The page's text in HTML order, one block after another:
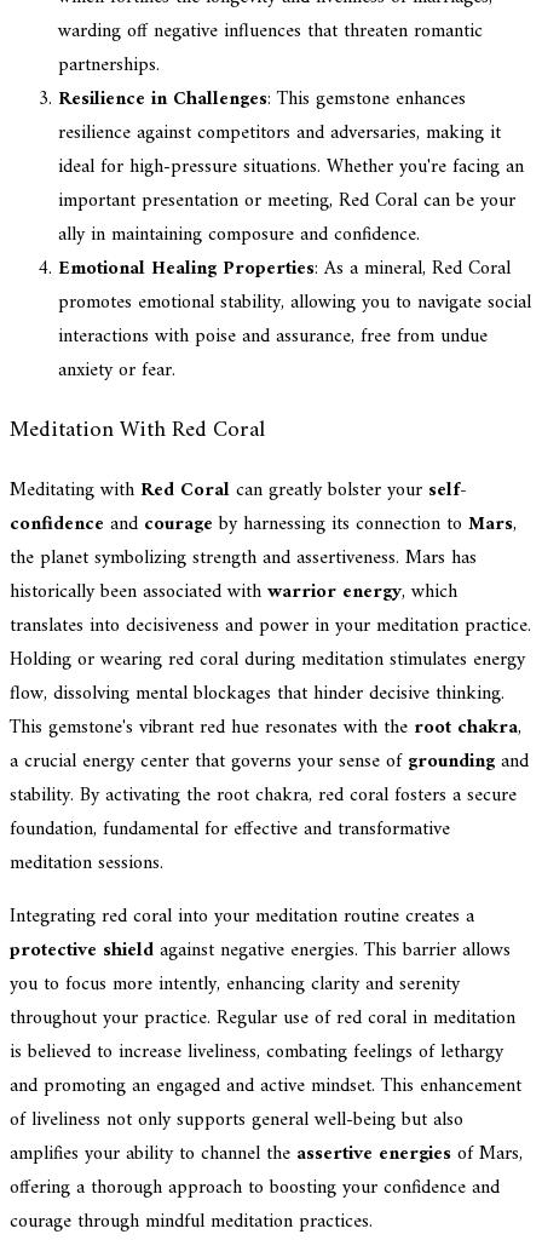
warding off negative influences that threaten romantic
partnerships.
Resilience in Challenges: This gemstone enhances
resilience against competitors and adversaries, making it
ideal for high-pressure situations. Whether you're facing an
important presentation or meeting, Red Coral can be your
ally in maintaining composure and confidence.
Emotional Healing Properties: As a mineral, Red Coral
promotes emotional stability, allowing you to navigate social
interactions with poise and assurance, free from undue
anxiety or fear.
Meditation With Red Coral
Meditating with Red Coralcan greatly bolster your self-
confidence and courageby harnessing its connection to Mars,
the planet symbolizing strength and assertiveness. Mars has
historically been associated withwarrior energy, which
translates into decisiveness and power in your meditation practice.
Holding or wearing red coral during meditation stimulates energy
flow, dissolving mental blockages that hinder decisive thinking.
This gemstone's vibrant red hue resonates with the root chakra,
a crucial energy center that governs your sense ofgroundingand
stability. By activating the root chakra, red coral fosters a secure
foundation, fundamental for effective and transformative
meditation sessions.
Integrating red coral into your meditation routine creates a
protective shieldagainst negative energies. This barrier allows
you to focus more intently, enhancing clarity and serenity
throughout your practice. Regular use of red coral in meditation
is believed to increase liveliness, combating feelings of lethargy
and promoting an engaged and active mindset. This enhancement
of liveliness not only supports general well-being but also
amplifies your ability to channel the assertive energiesof Mars,
offering a thorough approach to boosting your confidence and
courage through mindful meditation practices.